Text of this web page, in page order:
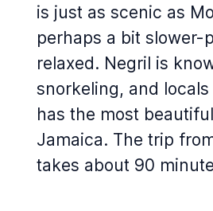
is just as scenic as
perhaps a bit slower-
relaxed. Negril is
snorkeling, and
has the most
Jamaica. The trip
takes about 90